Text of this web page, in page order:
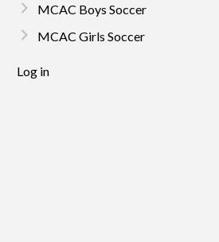
MCAC Boys Soccer
MCAC Girls Soccer
Log in